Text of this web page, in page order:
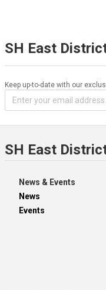
SH East
Keep up-to-date with our
SH East
News & Events
News
Events